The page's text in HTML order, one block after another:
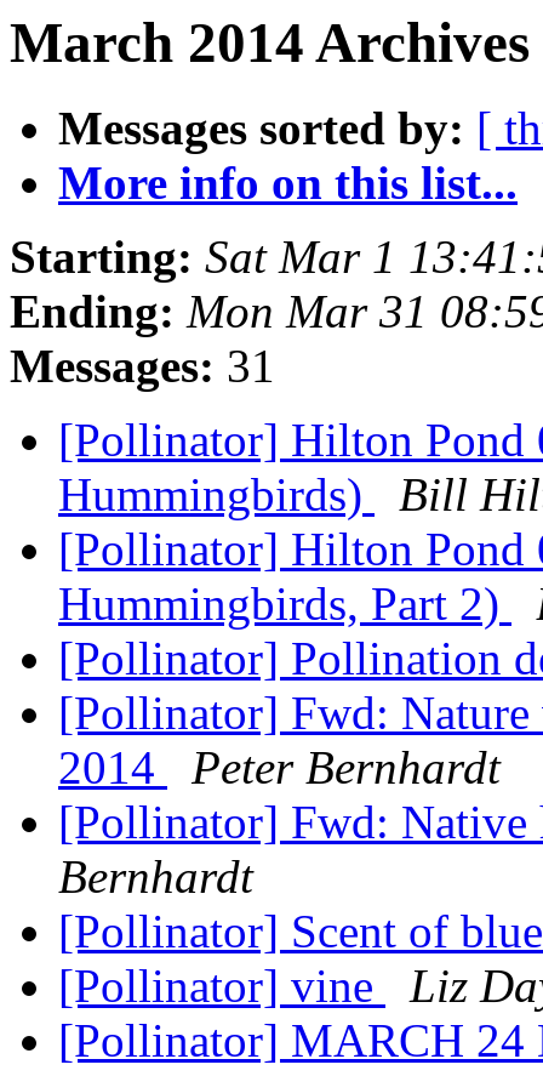
March 2014
Messages sorted by: [
More info on this list...
Starting: Sat Mar 1
Ending: Mon Mar 31
Messages: 31
[Pollinator] Hilton Pond
Hummingbirds)
Bill
[Pollinator] Hilton Pond
Hummingbirds, Part 2)
[Pollinator] Pollination
[Pollinator] Fwd:
2014
Peter Bernhardt
[Pollinator] Fwd: Native
Bernhardt
[Pollinator] Scent of
[Pollinator] vine
Liz
[Pollinator] MARCH